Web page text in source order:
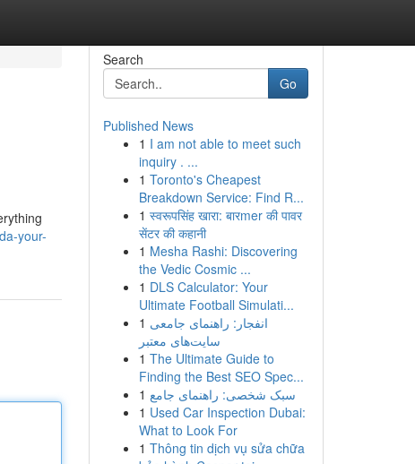
your-
Search
Go
Published News
1 I am not able to meet such
inquiry . ...
1 Toronto's Cheapest
Breakdown Service: Find R...
1 स्वरूपसिंह खारा: बारmer की पावर
सेंटर की कहानी
1 Mesha Rashi: Discovering
the Vedic Cosmic ...
1 DLS Calculator: Your
Ultimate Football Simulati...
1 انفجار: راهنمای جامعی
سایت‌های معتبر
1 The Ultimate Guide to
Finding the Best SEO Spec...
1 سبک شخصی: راهنمای جامع
1 Used Car Inspection Dubai:
What to Look For
1 Thông tin dịch vụ sửa chữa